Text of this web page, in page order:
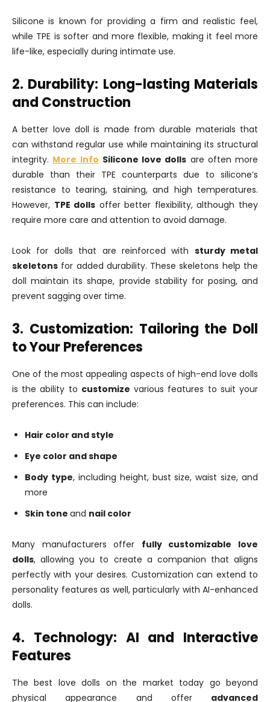
Silicone is known for providing a firm and realistic feel,
while TPE is softer and more flexible, making it feel more
life-like, especially during intimate use.
2. Durability: Long-lasting Materials
and Construction
A better love doll is made from durable materials that
can withstand regular use while maintaining its structural
integrity. More Info Silicone love dolls are often more
durable than their TPE counterparts due to silicone’s
resistance to tearing, staining, and high temperatures.
However, TPE dolls offer better flexibility, although they
require more care and attention to avoid damage.
Look for dolls that are reinforced with sturdy metal
skeletons for added durability. These skeletons help the
doll maintain its shape, provide stability for posing, and
prevent sagging over time.
3. Customization: Tailoring the Doll
to Your Preferences
One of the most appealing aspects of high-end love dolls
is the ability to customize various features to suit your
preferences. This can include:
Hair color and style
Eye color and shape
Body type, including height, bust size, waist size, and
more
Skin tone and nail color
Many manufacturers offer fully customizable love
dolls, allowing you to create a companion that aligns
perfectly with your desires. Customization can extend to
personality features as well, particularly with AI-enhanced
dolls.
4. Technology: AI and Interactive
Features
The best love dolls on the market today go beyond
physical appearance and offer advanced